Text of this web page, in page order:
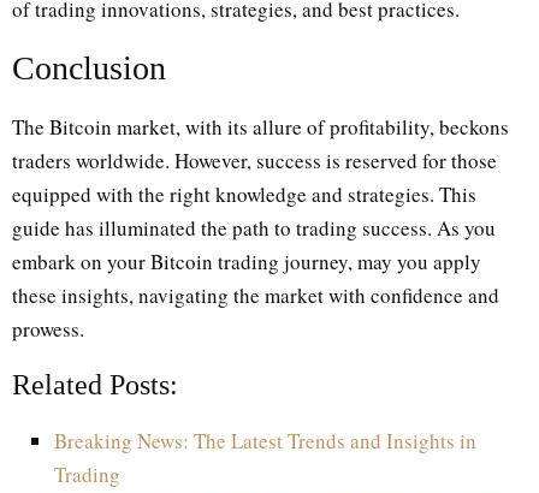
of trading innovations, strategies, and best practices.
Conclusion
The Bitcoin market, with its allure of profitability, beckons
traders worldwide. However, success is reserved for those
equipped with the right knowledge and strategies. This
guide has illuminated the path to trading success. As you
embark on your Bitcoin trading journey, may you apply
these insights, navigating the market with confidence and
prowess.
Related Posts:
Breaking News: The Latest Trends and Insights in
Trading